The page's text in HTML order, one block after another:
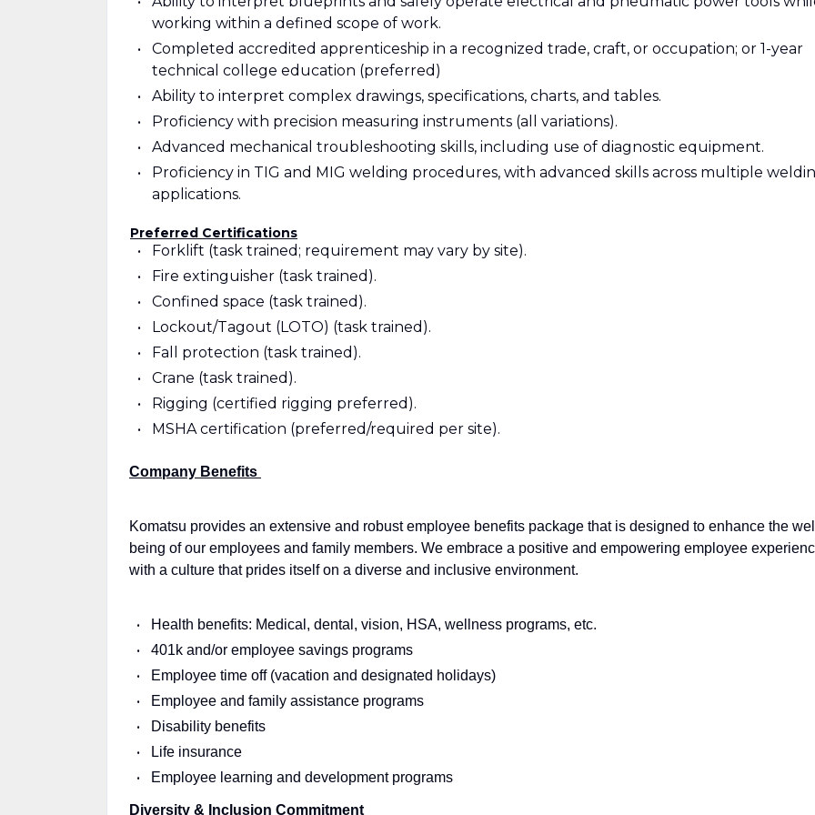
working within a defined scope of work.
Completed accredited apprenticeship in a recognized trade, craft, or occupation; or 1-year
technical college education (preferred)
Ability to interpret complex drawings, specifications, charts, and tables.
Proficiency with precision measuring instruments (all variations).
Advanced mechanical troubleshooting skills, including use of diagnostic equipment.
Proficiency in TIG and MIG welding procedures, with advanced skills across multiple
applications.
Preferred Certifications
Forklift (task trained; requirement may vary by site).
Fire extinguisher (task trained).
Confined space (task trained).
Lockout/Tagout (LOTO) (task trained).
Fall protection (task trained).
Crane (task trained).
Rigging (certified rigging preferred).
MSHA certification (preferred/required per site).
Company Benefits
Komatsu provides an extensive and robust employee benefits package that is designed to enhance the
being of our employees and family members. We embrace a positive and empowering employee
with a culture that prides itself on a diverse and inclusive environment.
Health benefits: Medical, dental, vision, HSA, wellness programs, etc.
401k and/or employee savings programs
Employee time off (vacation and designated holidays)
Employee and family assistance programs
Disability benefits
Life insurance
Employee learning and development programs
Diversity & Inclusion Commitment